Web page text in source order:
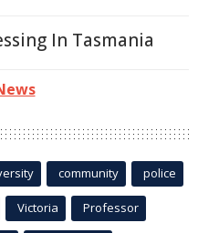
In Tasmania
community police
Victoria Professor